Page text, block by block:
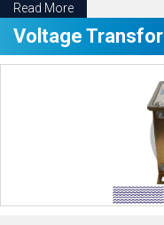
Read More
Voltage